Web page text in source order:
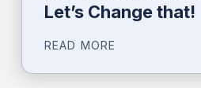
Let’s Change that!
READ MORE